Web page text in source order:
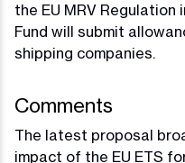
the EU MRV
Fund will submit
shipping companies.
Comments
The latest proposal
impact of the EU ETS